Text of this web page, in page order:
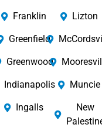
Franklin
Greenfield
Greenwood
Indianapolis
Ingalls
Lizton
Muncie
New